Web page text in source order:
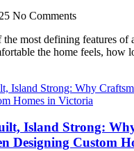
No Comments
most defining features of
the home feels, how
Island Strong:
Designing Custom